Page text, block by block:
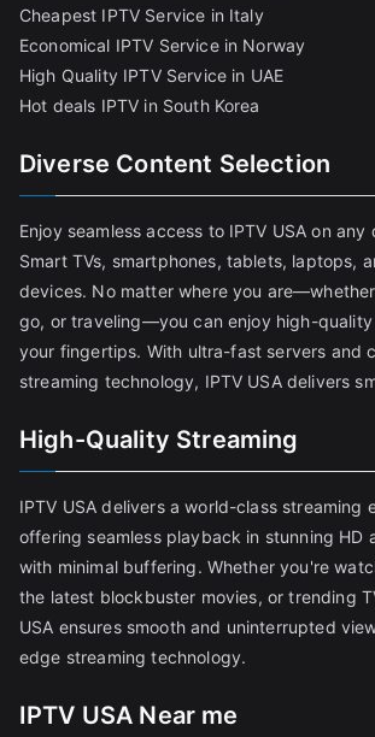
Cheapest IPTV Service in Italy
Economical IPTV Service in Norway
High Quality IPTV Service in UAE
Hot deals IPTV in South Korea
Diverse Content Selection
Enjoy seamless access to IPTV USA on
Smart TVs, smartphones, tablets, laptops,
devices. No matter where you
go, or traveling—you can enjoy high-
your fingertips. With ultra-fast servers and
streaming technology, IPTV USA delivers
High-Quality Streaming
IPTV USA delivers a world-class streaming
offering seamless playback in stunning HD
with minimal buffering. Whether you're
the latest blockbuster movies, or trending
USA ensures smooth and uninterrupted
edge streaming technology.
IPTV USA Near me